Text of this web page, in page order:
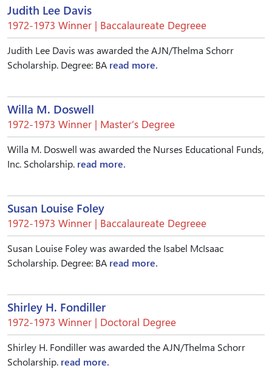
Judith Lee Davis
1972-1973 Winner | Baccalaureate Degreee
Judith Lee Davis was awarded the AJN/Thelma Schorr
Scholarship. Degree: BA read more.
Willa M. Doswell
1972-1973 Winner | Master’s Degree
Willa M. Doswell was awarded the Nurses Educational Funds,
Inc. Scholarship. read more.
Susan Louise Foley
1972-1973 Winner | Baccalaureate Degreee
Susan Louise Foley was awarded the Isabel McIsaac
Scholarship. Degree: BA read more.
Shirley H. Fondiller
1972-1973 Winner | Doctoral Degree
Shirley H. Fondiller was awarded the AJN/Thelma Schorr
Scholarship. read more.